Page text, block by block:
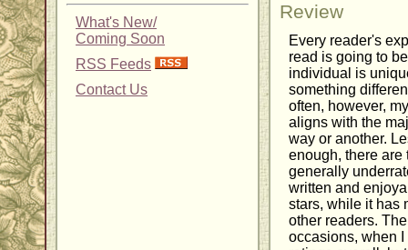
What's New/
Coming Soon
RSS Feeds
Contact Us
Review
Every reader's
read is going to
individual is
something
often, however,
aligns with the
way or another.
enough, there are
generally
written and
stars, while it has
other readers.
occasions, when